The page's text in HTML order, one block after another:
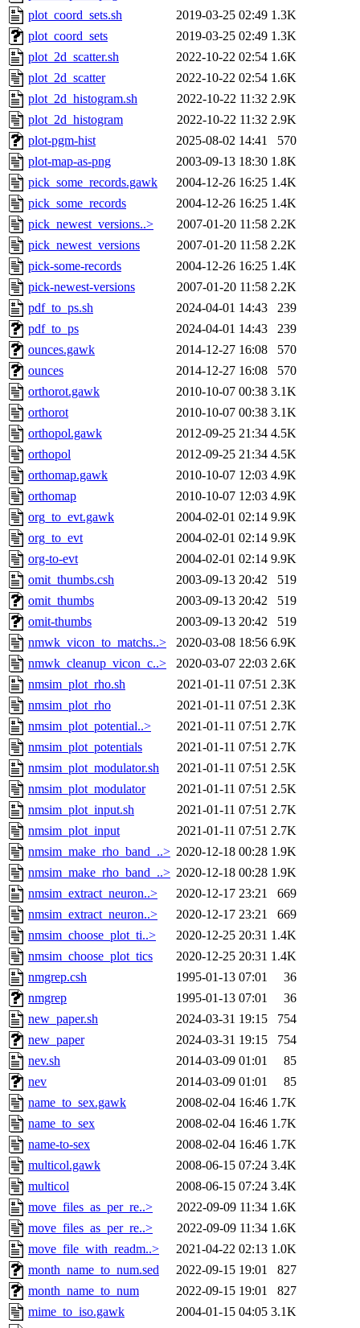
plot_coord_sets.sh
2019-03-25 02:49 1.3K
plot_coord_sets
2019-03-25 02:49 1.3K
plot_2d_scatter.sh
2022-10-22 02:54 1.6K
plot_2d_scatter
2022-10-22 02:54 1.6K
plot_2d_histogram.sh
2022-10-22 11:32 2.9K
plot_2d_histogram
2022-10-22 11:32 2.9K
plot-pgm-hist
2025-08-02 14:41
570
plot-map-as-png
2003-09-13 18:30 1.8K
pick_some_records.gawk
2004-12-26 16:25 1.4K
pick_some_records
2004-12-26 16:25 1.4K
pick_newest_versions..>
2007-01-20 11:58 2.2K
pick_newest_versions
2007-01-20 11:58 2.2K
pick-some-records
2004-12-26 16:25 1.4K
pick-newest-versions
2007-01-20 11:58 2.2K
pdf_to_ps.sh
2024-04-01 14:43
239
pdf_to_ps
2024-04-01 14:43
239
ounces.gawk
2014-12-27 16:08
570
ounces
2014-12-27 16:08
570
orthorot.gawk
2010-10-07 00:38 3.1K
orthorot
2010-10-07 00:38 3.1K
orthopol.gawk
2012-09-25 21:34 4.5K
orthopol
2012-09-25 21:34 4.5K
orthomap.gawk
2010-10-07 12:03 4.9K
orthomap
2010-10-07 12:03 4.9K
org_to_evt.gawk
2004-02-01 02:14 9.9K
org_to_evt
2004-02-01 02:14 9.9K
org-to-evt
2004-02-01 02:14 9.9K
omit_thumbs.csh
2003-09-13 20:42
519
omit_thumbs
2003-09-13 20:42
519
omit-thumbs
2003-09-13 20:42
519
nmwk_vicon_to_matchs..>
2020-03-08 18:56 6.9K
nmwk_cleanup_vicon_c..>
2020-03-07 22:03 2.6K
nmsim_plot_rho.sh
2021-01-11 07:51 2.3K
nmsim_plot_rho
2021-01-11 07:51 2.3K
nmsim_plot_potential..>
2021-01-11 07:51 2.7K
nmsim_plot_potentials
2021-01-11 07:51 2.7K
nmsim_plot_modulator.sh
2021-01-11 07:51 2.5K
nmsim_plot_modulator
2021-01-11 07:51 2.5K
nmsim_plot_input.sh
2021-01-11 07:51 2.7K
nmsim_plot_input
2021-01-11 07:51 2.7K
nmsim_make_rho_band_..> 2020-12-18 00:28 1.9K
nmsim_make_rho_band_..> 2020-12-18 00:28 1.9K
nmsim_extract_neuron..>
2020-12-17 23:21
669
nmsim_extract_neuron..>
2020-12-17 23:21
669
nmsim_choose_plot_ti..>
2020-12-25 20:31 1.4K
nmsim_choose_plot_tics
2020-12-25 20:31 1.4K
nmgrep.csh
1995-01-13 07:01
36
nmgrep
1995-01-13 07:01
36
new_paper.sh
2024-03-31 19:15
754
new_paper
2024-03-31 19:15
754
nev.sh
2014-03-09 01:01
85
nev
2014-03-09 01:01
85
name_to_sex.gawk
2008-02-04 16:46 1.7K
name_to_sex
2008-02-04 16:46 1.7K
name-to-sex
2008-02-04 16:46 1.7K
multicol.gawk
2008-06-15 07:24 3.4K
multicol
2008-06-15 07:24 3.4K
move_files_as_per_re..>
2022-09-09 11:34 1.6K
move_files_as_per_re..>
2022-09-09 11:34 1.6K
move_file_with_readm..>
2021-04-22 02:13 1.0K
month_name_to_num.sed
2022-09-15 19:01
827
month_name_to_num
2022-09-15 19:01
827
mime_to_iso.gawk
2004-01-15 04:05 3.1K